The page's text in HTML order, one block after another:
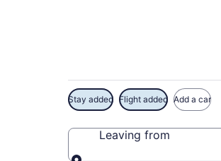
Stay added Flight added Add a car
Leaving from